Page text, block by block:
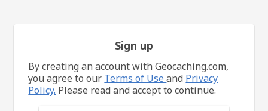
Sign up
By creating an account with Geocaching.com,
you agree to our Terms of Useand Privacy
Policy. Please read and accept to continue.